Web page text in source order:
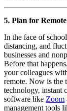
5. Plan for
In the face of
distancing, and
businesses and
Before that
your colleagues
remote. Now is the
technology, instant
software like Zoom
management tools